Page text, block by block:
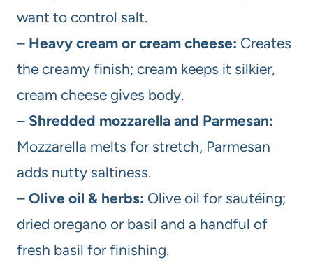
want to control salt.
– Heavy cream or cream cheese: Creates
the creamy finish; cream keeps it silkier,
cream cheese gives body.
– Shredded mozzarella and Parmesan:
Mozzarella melts for stretch, Parmesan
adds nutty saltiness.
– Olive oil & herbs: Olive oil for sautéing;
dried oregano or basil and a handful of
fresh basil for finishing.